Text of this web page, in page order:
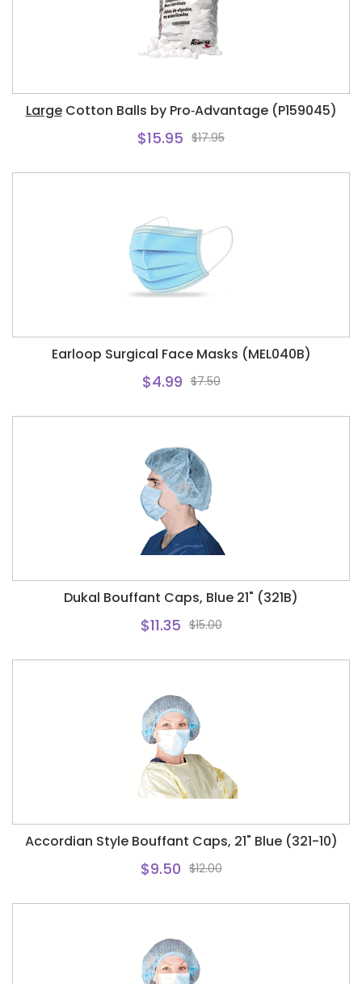
LargeCotton Balls by Pro‑Advantage (P159045)
$15.95 $17.95
Earloop Surgical Face Masks (MEL040B)
$4.99 $7.50
Dukal Bouffant Caps, Blue 21" (321B)
$11.35 $15.00
Accordian Style Bouffant Caps, 21" Blue (321-10)
$9.50 $12.00